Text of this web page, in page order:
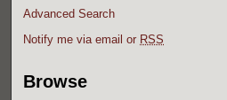
Advanced Search
Notify me via email or RSS
Browse